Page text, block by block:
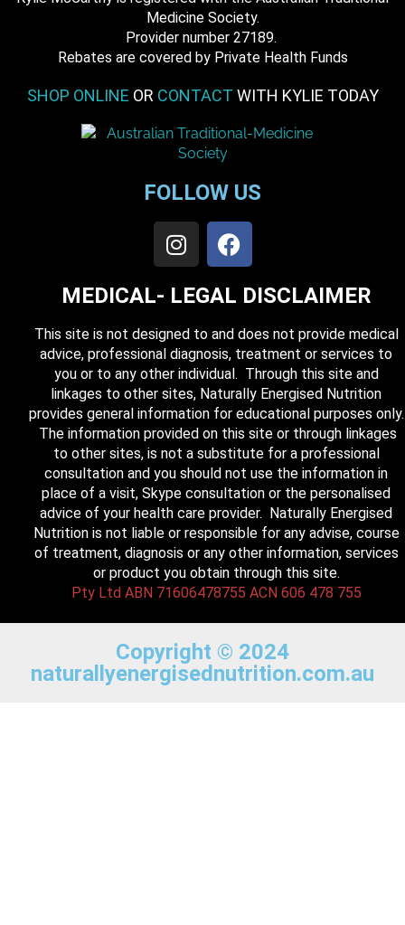
Medicine Society.
​ Provider number 27189.
​Rebates are covered by Private Health Funds
SHOP ONLINE OR CONTACT WITH KYLIE TODAY
FOLLOW US
MEDICAL- LEGAL DISCLAIMER
This site is not designed to and does not provide medical
advice, professional diagnosis, treatment or services to
you or to any other individual. Through this site and
linkages to other sites, Naturally Energised Nutrition
provides general information for educational purposes only.
The information provided on this site or through linkages
to other sites, is not a substitute for a professional
consultation and you should not use the information in
place of a visit, Skype consultation or the personalised
advice of your health care provider. Naturally Energised
Nutrition is not liable or responsible for any advise, course
of treatment, diagnosis or any other information, services
or product you obtain through this site.
Pty Ltd ABN 71606478755 ACN 606 478 755
Copyright © 2024
naturallyenergisednutrition.com.au